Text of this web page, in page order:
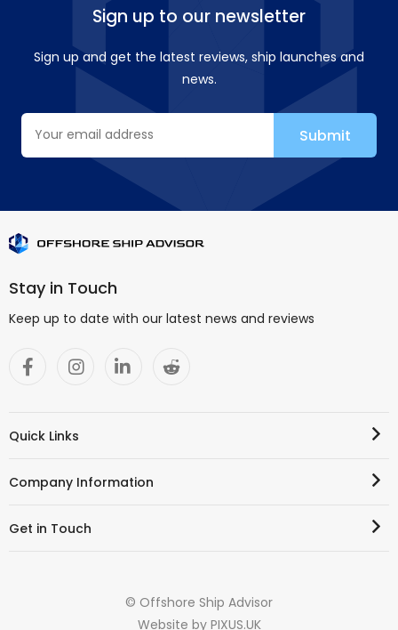
Sign up to our newsletter
Sign up and get the latest reviews, ship launches and
news.
Stay in Touch
Keep up to date with our latest news and reviews
Quick Links
Company Information
Get in Touch
© Offshore Ship Advisor
Website by PIXUS.UK